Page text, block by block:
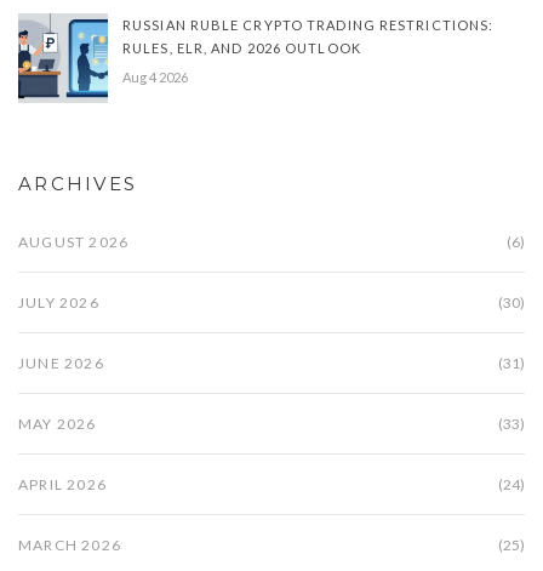
RUSSIAN RUBLE CRYPTO TRADING RESTRICTIONS:
RULES, ELR, AND 2026 OUTLOOK
Aug 4 2026
ARCHIVES
AUGUST 2026 (6)
JULY 2026 (30)
JUNE 2026 (31)
MAY 2026 (33)
APRIL 2026 (24)
MARCH 2026 (25)